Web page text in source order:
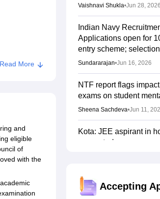
Read More
and
eligible
of
with the
Vaishnavi Shukla•Jun 28, 2026
Indian Navy
Applications open for
entry scheme;
Sundararajan•Jun 16, 2026
NTF report flags impact of
exams on student
Sheena Sachdeva•Jun 11,
Kota: JEE aspirant in
suspected
JEE Main Result 2023:
qualifying cut off marks
Accepting